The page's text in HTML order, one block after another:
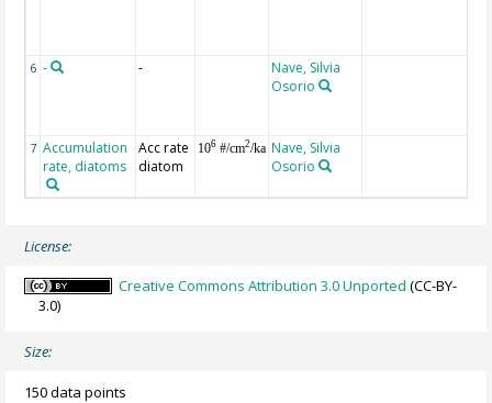
6 - -
Nave, Silvia
Osorio
7 Accumulation
rate, diatoms
Acc rate
diatom
106 #/cm2/ka Nave, Silvia
Osorio
License:
Creative Commons Attribution 3.0 Unported (CC-BY-
3.0)
Size:
150 data points